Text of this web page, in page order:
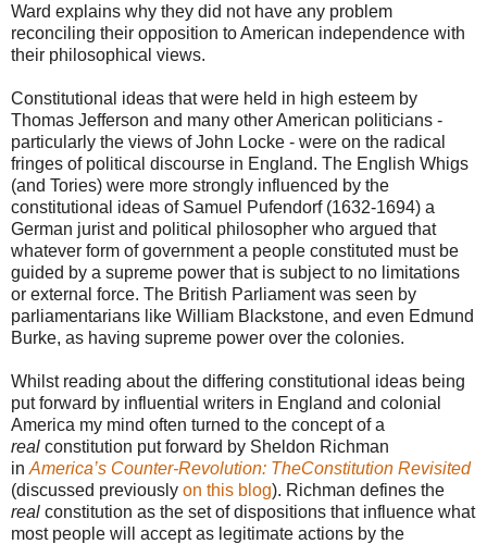
Ward explains why they did not have any problem
reconciling their opposition to American independence with
their philosophical views.
Constitutional ideas that were held in high esteem by
Thomas Jefferson and many other American politicians -
particularly the views of John Locke - were on the radical
fringes of political discourse in England. The English Whigs
(and Tories) were more strongly influenced by the
constitutional ideas of Samuel Pufendorf (1632-1694) a
German jurist and political philosopher who argued that
whatever form of government a people constituted must be
guided by a supreme power that is subject to no limitations
or external force. The British Parliament was seen by
parliamentarians like William Blackstone, and even Edmund
Burke, as having supreme power over the colonies.
Whilst reading about the differing constitutional ideas being
put forward by influential writers in England and colonial
America my mind often turned to the concept of a
real constitution put forward by Sheldon Richman
in America’s Counter-Revolution: TheConstitution Revisited
(discussed previously on this blog). Richman defines the
real constitution as the set of dispositions that influence what
most people will accept as legitimate actions by the